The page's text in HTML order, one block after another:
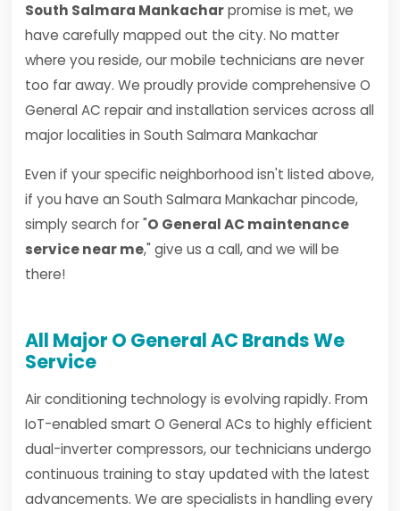
South Salmara Mankacharpromise is met, we
have carefully mapped out the city. No matter
where you reside, our mobile technicians are never
too far away. We proudly provide comprehensive O
General AC repair and installation services across all
major localities in South Salmara Mankachar
Even if your specific neighborhood isn't listed above,
if you have an South Salmara Mankachar pincode,
simply search for "O General AC maintenance
service near me," give us a call, and we will be
there!
All Major O General AC Brands We
Service
Air conditioning technology is evolving rapidly. From
IoT-enabled smart O General ACs to highly efficient
dual-inverter compressors, our technicians undergo
continuous training to stay updated with the latest
advancements. We are specialists in handling every